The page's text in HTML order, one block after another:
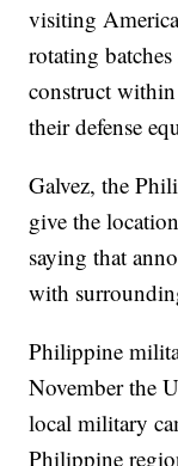
visiting
rotating
construct
their defense
Galvez, the
give the
saying that
with
Philippine
November the
local military
Philippine